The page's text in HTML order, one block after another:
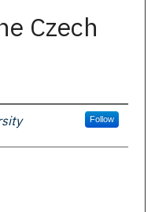
Czech
Follow